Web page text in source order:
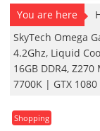
You are here
SkyTech Omega
4.2Ghz, Liquid
16GB DDR4,
7700K | GTX
Shopping